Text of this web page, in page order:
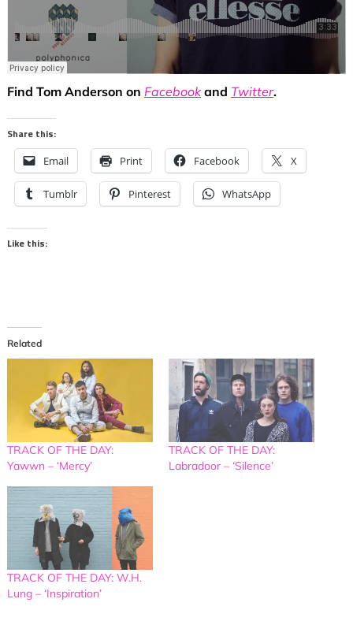
Find Tom Anderson on Facebook and Twitter.
Share this:
Email Print Facebook X
Tumblr Pinterest WhatsApp
Like this:
Related
TRACK OF THE DAY:
Yawwn – ‘Mercy’
TRACK OF THE DAY:
Labradoor – ‘Silence’
TRACK OF THE DAY: W.H.
Lung – ‘Inspiration’